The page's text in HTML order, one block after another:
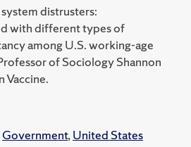
distrusters:
with different types of
among U.S. working-age
of Sociology Shannon
Vaccine.
Government,United States